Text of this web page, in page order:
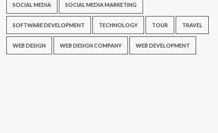
SOCIAL MEDIA SOCIAL MEDIA MARKETING
SOFTWARE DEVELOPMENT TECHNOLOGY TOUR TRAVEL
WEB DESIGN WEB DESIGN COMPANY WEB DEVELOPMENT